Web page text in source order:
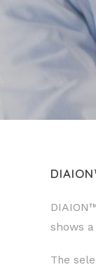
DIAION™
shows
The